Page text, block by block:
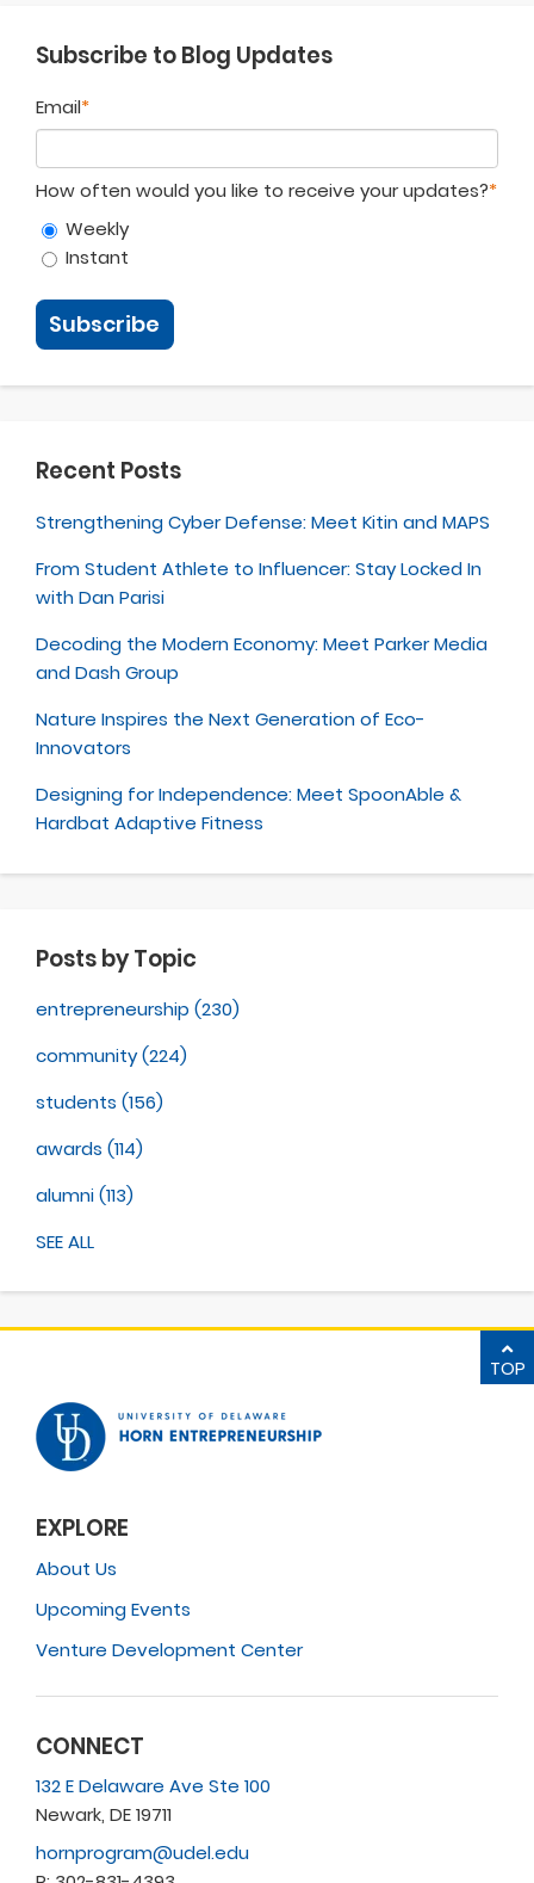
Subscribe to Blog Updates
Email*
How often would you like to receive your updates?*
Weekly
Instant
Recent Posts
Strengthening Cyber Defense: Meet Kitin and MAPS
From Student Athlete to Influencer: Stay Locked In
with Dan Parisi
Decoding the Modern Economy: Meet Parker Media
and Dash Group
Nature Inspires the Next Generation of Eco-
Innovators
Designing for Independence: Meet SpoonAble &
Hardbat Adaptive Fitness
Posts by Topic
entrepreneurship (230)
community(224)
students (156)
awards (114)
alumni(113)
SEE ALL
TOP
EXPLORE
About Us
Upcoming Events
Venture Development Center
CONNECT
132 E Delaware Ave Ste 100
Newark, DE 19711
hornprogram@udel.edu